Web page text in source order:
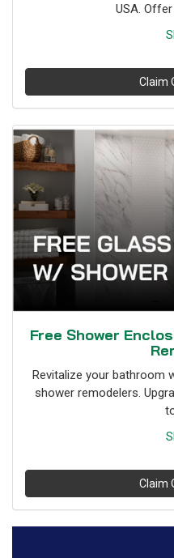
USA.
Claim
Free Shower
Revitalize your bathroom
shower remodelers.
Claim